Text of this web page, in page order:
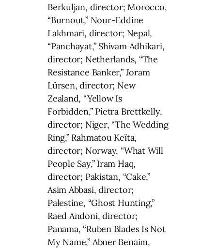
Berkuljan, director; Morocco,
“Burnout,” Nour-Eddine
Lakhmari, director; Nepal,
“Panchayat,” Shivam Adhikari,
director; Netherlands, “The
Resistance Banker,” Joram
Lürsen, director; New
Zealand, “Yellow Is
Forbidden,” Pietra Brettkelly,
director; Niger, “The Wedding
Ring,” Rahmatou Keïta,
director; Norway, “What Will
People Say,” Iram Haq,
director; Pakistan, “Cake,”
Asim Abbasi, director;
Palestine, “Ghost Hunting,”
Raed Andoni, director;
Panama, “Ruben Blades Is Not
My Name,” Abner Benaim,